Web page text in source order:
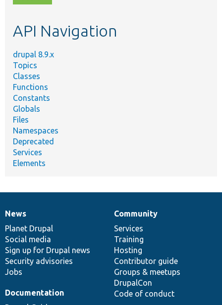
topic,
API Navigation
drupal 8.9.x
Topics
Classes
Functions
Constants
Globals
Files
Namespaces
Deprecated
Services
Elements
News
items
News
Planet Drupal
Social media
Sign up for Drupal news
Security advisories
Jobs
Our
community
Community
Services
Training
Hosting
Contributor guide
Groups & meetups
DrupalCon
Code of conduct
Documentation
Documentation
Drupal
code
base
Governance
of
community